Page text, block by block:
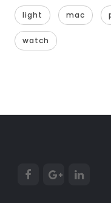
light mac
watch